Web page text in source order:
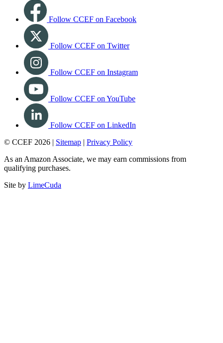
Follow CCEF on Facebook
Follow CCEF on Twitter
Follow CCEF on Instagram
Follow CCEF on YouTube
Follow CCEF on LinkedIn
© CCEF 2026 | Sitemap | Privacy Policy
As an Amazon Associate, we may earn commissions from
qualifying purchases.
Site by LimeCuda